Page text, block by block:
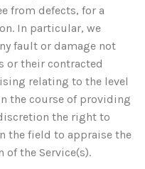
from defects, for a
In particular, we
fault or damage not
or their contracted
relating to the level
the course of providing
the right to
the field to appraise the
the Service(s).